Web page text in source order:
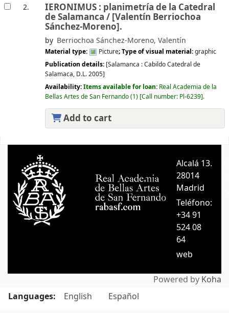
2. IERONIMUS : planimetría de la Catedral
de Salamanca / [Valentín Berriochoa
Sánchez-Moreno].
by Berriochoa Sánchez-Moreno, Valentín
Material type: Picture; Type of visual material:graphic
Publication details: [Salamanca :Cabildo Catedral de
Salamaca, D.L. 2005]
Availability:Items available for loan: Real Academia de la
Bellas Artes de San Fernando(1) Call number: Pl-6239 .
Add to cart
Alcalá 13.
28014
Madrid
Teléfono:
+34 91
524 08
64
web
Powered by Koha
Languages:
English Español